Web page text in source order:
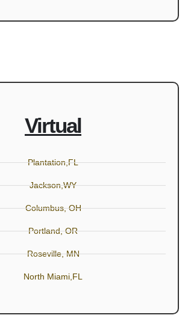
Virtual
Plantation,FL
Jackson,WY
Columbus, OH
Portland, OR
Roseville, MN
North Miami,FL